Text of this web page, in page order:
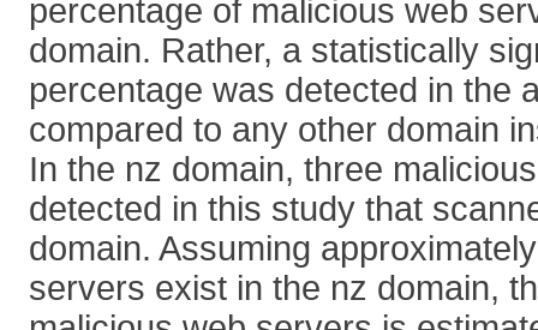
percentage of malicious web
domain. Rather, a statistically
percentage was detected in the
compared to any other domain
In the nz domain, three
detected in this study that
domain. Assuming
servers exist in the nz domain,